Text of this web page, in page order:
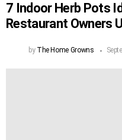
7 Indoor Herb Pots
Restaurant Owners
by The Home Growns